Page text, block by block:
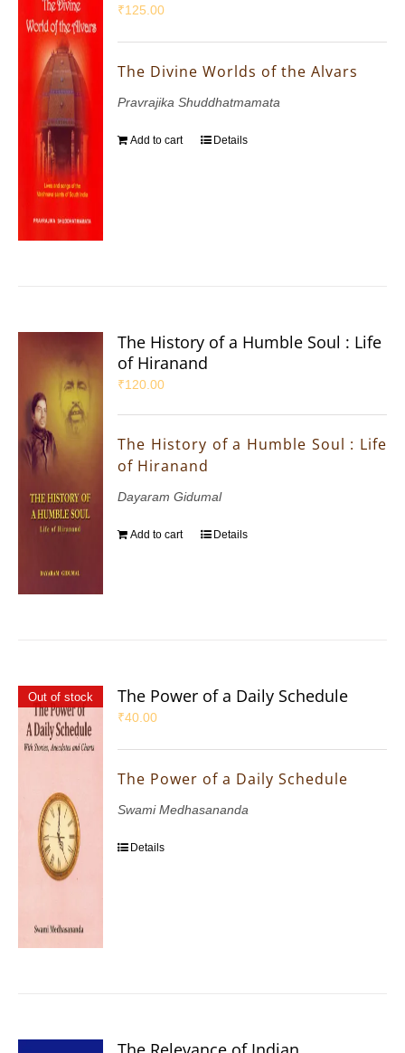
₹125.00
The Divine Worlds of the Alvars
Pravrajika Shuddhatmamata
Add to cart Details
The History of a Humble Soul : Life
of Hiranand
₹120.00
The History of a Humble Soul : Life
of Hiranand
Dayaram Gidumal
Add to cart Details
Out of stock The Power of a Daily Schedule
₹40.00
The Power of a Daily Schedule
Swami Medhasananda
Details